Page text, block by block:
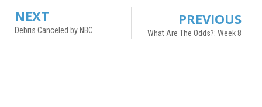
NEXT
Debris Canceled by NBC
PREVIOUS
What Are The Odds?: Week 8